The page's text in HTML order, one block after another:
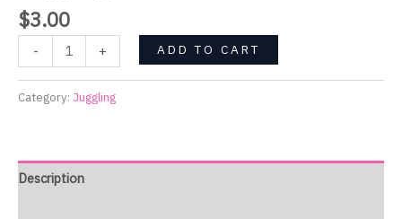
$3.00
- + ADD TO CART
Category: Juggling
Description